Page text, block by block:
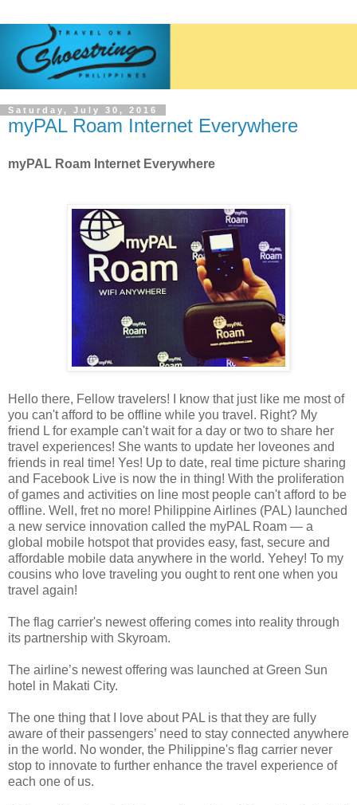
Saturday, July 30, 2016
myPAL Roam Internet Everywhere
myPAL Roam Internet Everywhere
Hello there, Fellow travelers! I know that just like me most of
you can't afford to be offline while you travel. Right? My
friend L for example can't wait for a day or two to share her
travel experiences! She wants to update her loveones and
friends in real time! Yes! Up to date, real time picture sharing
and Facebook Live is now the in thing! With the proliferation
of games and activities on line most people can't afford to be
offline. Well, fret no more! Philippine Airlines (PAL) launched
a new service innovation called the myPAL Roam — a
global mobile hotspot that provides easy, fast, secure and
affordable mobile data anywhere in the world. Yehey! To my
cousins who love traveling you ought to rent one when you
travel again!
The flag carrier's newest offering comes into reality through
its partnership with Skyroam.
The airline’s newest offering was launched at Green Sun
hotel in Makati City.
The one thing that I love about PAL is that they are fully
aware of their passengers’ need to stay connected anywhere
in the world. No wonder, the Philippine's flag carrier never
stop to innovate to further enhance the travel experience of
each one of us.